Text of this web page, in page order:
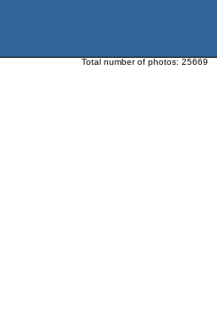
Total number of photos: 25669